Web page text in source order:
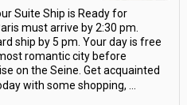
Suite Ship is Ready for
must arrive by 2:30 pm.
ship by 5 pm. Your day is free
romantic city before
on the Seine. Get acquainted
with some shopping,